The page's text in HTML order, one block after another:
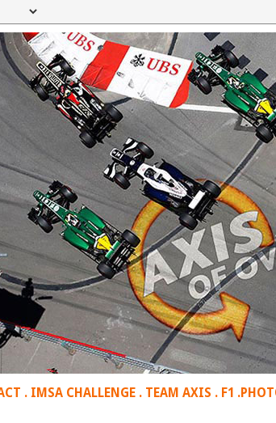
. IMSA CHALLENGE . TEAM AXIS . F1 .